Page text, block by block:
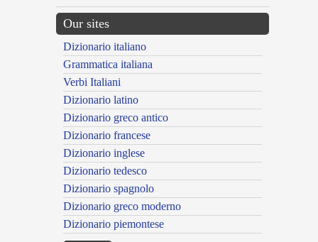
Our sites
Dizionario italiano
Grammatica italiana
Verbi Italiani
Dizionario latino
Dizionario greco antico
Dizionario francese
Dizionario inglese
Dizionario tedesco
Dizionario spagnolo
Dizionario greco moderno
Dizionario piemontese